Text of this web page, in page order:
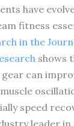
have
fitness
in the
shows
can
speed